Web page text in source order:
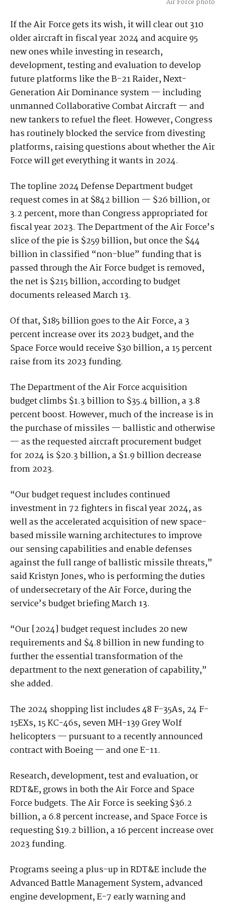
Air Force photo
If the Air Force gets its wish, it will clear out 310
older aircraft in fiscal year 2024 and acquire 95
new ones while investing in research,
development, testing and evaluation to develop
future platforms like the B-21 Raider, Next-
Generation Air Dominance system — including
unmanned Collaborative Combat Aircraft — and
new tankers to refuel the fleet. However, Congress
has routinely blocked the service from divesting
platforms, raising questions about whether the Air
Force will get everything it wants in 2024.
The topline 2024 Defense Department budget
request comes in at $842 billion — $26 billion, or
3.2 percent, more than Congress appropriated for
fiscal year 2023. The Department of the Air Force’s
slice of the pie is $259 billion, but once the $44
billion in classified “non-blue” funding that is
passed through the Air Force budget is removed,
the net is $215 billion, according to budget
documents released March 13.
Of that, $185 billion goes to the Air Force, a 3
percent increase over its 2023 budget, and the
Space Force would receive $30 billion, a 15 percent
raise from its 2023 funding.
The Department of the Air Force acquisition
budget climbs $1.3 billion to $35.4 billion, a 3.8
percent boost. However, much of the increase is in
the purchase of missiles — ballistic and otherwise
— as the requested aircraft procurement budget
for 2024 is $20.3 billion, a $1.9 billion decrease
from 2023.
“Our budget request includes continued
investment in 72 fighters in fiscal year 2024, as
well as the accelerated acquisition of new space-
based missile warning architectures to improve
our sensing capabilities and enable defenses
against the full range of ballistic missile threats,”
said Kristyn Jones, who is performing the duties
of undersecretary of the Air Force, during the
service’s budget briefing March 13.
“Our [2024] budget request includes 20 new
requirements and $4.8 billion in new funding to
further the essential transformation of the
department to the next generation of capability,”
she added.
The 2024 shopping list includes 48 F-35As, 24 F-
15EXs, 15 KC-46s, seven MH-139 Grey Wolf
helicopters — pursuant to a recently announced
contract with Boeing — and one E-11.
Research, development, test and evaluation, or
RDT&E, grows in both the Air Force and Space
Force budgets. The Air Force is seeking $36.2
billion, a 6.8 percent increase, and Space Force is
requesting $19.2 billion, a 16 percent increase over
2023 funding.
Programs seeing a plus-up in RDT&E include the
Advanced Battle Management System, advanced
engine development, E-7 early warning and